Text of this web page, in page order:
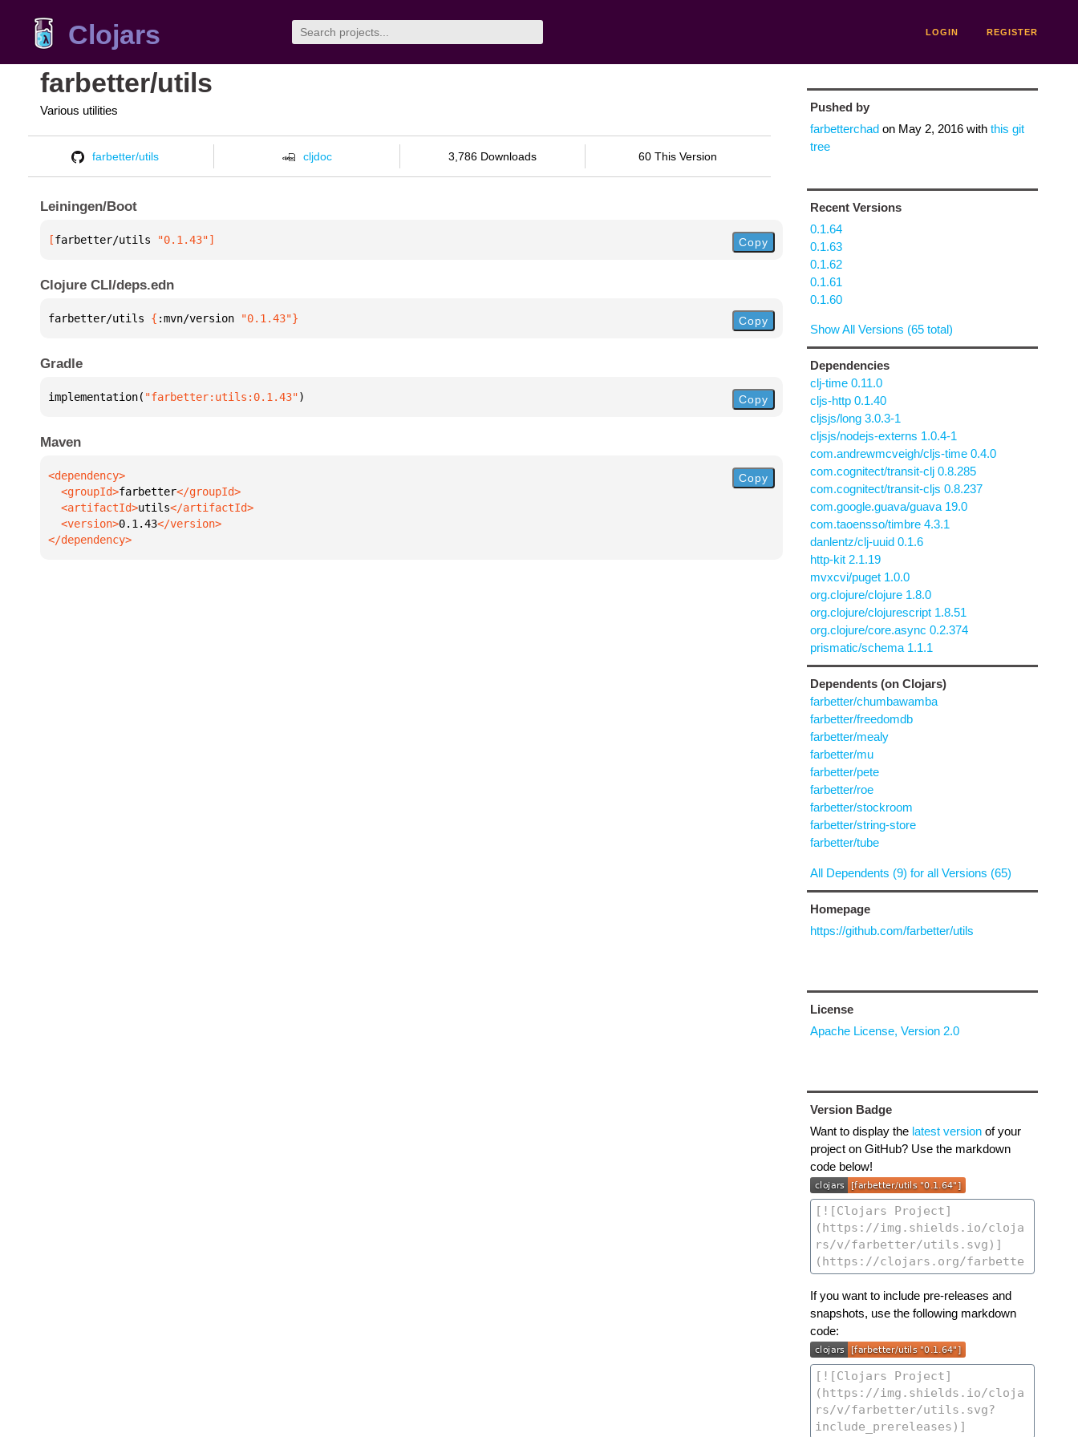
Clojars LOGIN REGISTER
farbetter/utils
Various utilities
farbetter/utils cljdoc 3,786 Downloads 60 This Version
Leiningen/Boot
[farbetter/utils "0.1.43"] Copy
Clojure CLI/deps.edn
farbetter/utils { :mvn/version "0.1.43"} Copy
Gradle
implementation( "farbetter:utils:0.1.43") Copy
Maven
  <groupId>
farbetter
  <artifactId>
utils
  <version>
0.1.43
</dependency>
Copy
Pushed by
farbetterchadon May 2, 2016with this git
tree
Recent Versions
0.1.64
0.1.63
0.1.62
0.1.61
0.1.60
Show All Versions (65 total)
Dependencies
clj-time 0.11.0
cljs-http 0.1.40
cljsjs/long 3.0.3-1
cljsjs/nodejs-externs 1.0.4-1
com.andrewmcveigh/cljs-time 0.4.0
com.cognitect/transit-clj 0.8.285
com.cognitect/transit-cljs 0.8.237
com.google.guava/guava 19.0
com.taoensso/timbre 4.3.1
danlentz/clj-uuid 0.1.6
http-kit 2.1.19
mvxcvi/puget 1.0.0
org.clojure/clojure 1.8.0
org.clojure/clojurescript 1.8.51
org.clojure/core.async 0.2.374
prismatic/schema 1.1.1
Dependents (on Clojars)
farbetter/chumbawamba
farbetter/freedomdb
farbetter/mealy
farbetter/mu
farbetter/pete
farbetter/roe
farbetter/stockroom
farbetter/string-store
farbetter/tube
All Dependents (9) for all Versions (65)
Homepage
https://github.com/farbetter/utils
License
Apache License, Version 2.0
Version Badge
Want to display the latest versionof your
project on GitHub? Use the markdown
code below!
If you want to include pre-releases and
snapshots, use the following markdown
code: